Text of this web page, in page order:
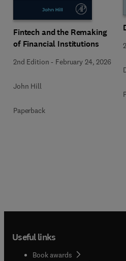
Fintech and the Remaking
of Financial Institutions
2nd Edition - February 24, 2026
John Hill
Paperback
Useful links
Book awards